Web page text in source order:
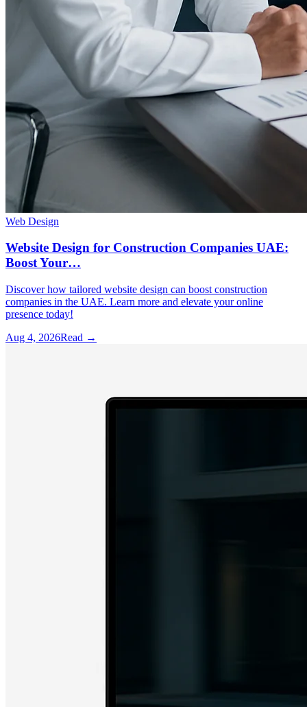
Web Design
Website Design for Construction Companies UAE:
Boost Your…
Discover how tailored website design can boost construction
companies in the UAE. Learn more and elevate your online
presence today!
Aug 4, 2026Read →